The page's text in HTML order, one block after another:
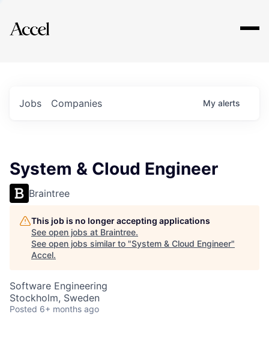
Explore
Jobs Companies My alerts
System & Cloud Engineer
Braintree
This job is no longer accepting applications
See open jobs at Braintree.
See open jobs similar to "System & Cloud Engineer"
Accel.
Software Engineering
Stockholm, Sweden
Posted 6+ months ago